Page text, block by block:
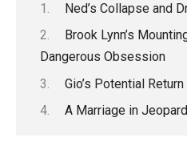
Ned’s Collapse and
Brook Lynn’s
Dangerous Obsession
Gio’s Potential
A Marriage in